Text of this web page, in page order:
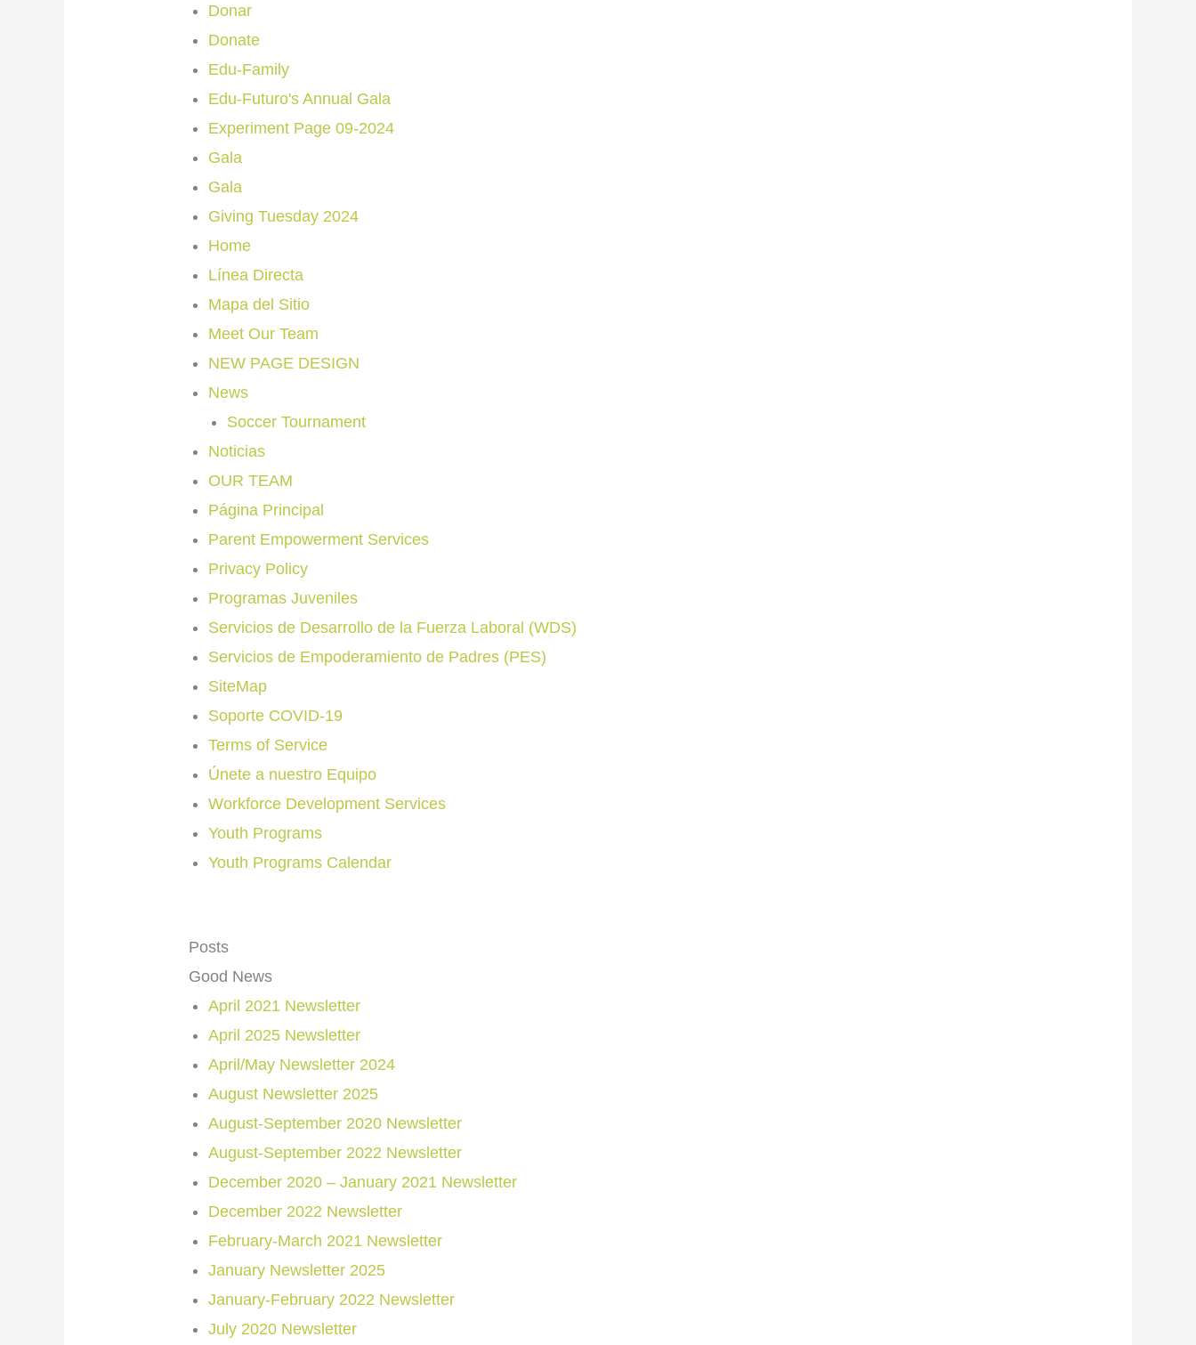
Donar
Donate
Edu-Family
Edu-Futuro's Annual Gala
Experiment Page 09-2024
Gala
Gala
Giving Tuesday 2024
Home
Línea Directa
Mapa del Sitio
Meet Our Team
NEW PAGE DESIGN
News
Soccer Tournament
Noticias
OUR TEAM
Página Principal
Parent Empowerment Services
Privacy Policy
Programas Juveniles
Servicios de Desarrollo de la Fuerza Laboral (WDS)
Servicios de Empoderamiento de Padres (PES)
SiteMap
Soporte COVID-19
Terms of Service
Únete a nuestro Equipo
Workforce Development Services
Youth Programs
Youth Programs Calendar
Posts
Good News
April 2021 Newsletter
April 2025 Newsletter
April/May Newsletter 2024
August Newsletter 2025
August-September 2020 Newsletter
August-September 2022 Newsletter
December 2020 – January 2021 Newsletter
December 2022 Newsletter
February-March 2021 Newsletter
January Newsletter 2025
January-February 2022 Newsletter
July 2020 Newsletter